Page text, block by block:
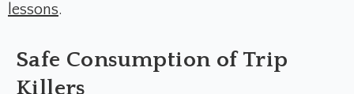
lessons.
Safe Consumption of Trip
Killers